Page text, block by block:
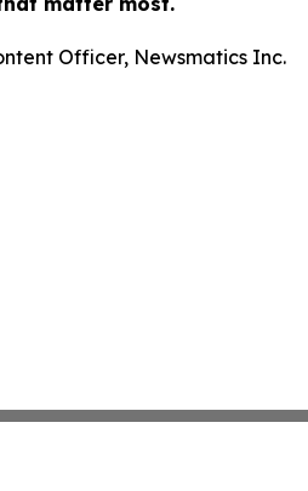
Officer, Newsmatics Inc.